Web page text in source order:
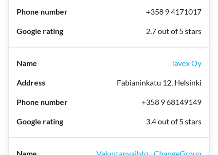
+358 9 4171017
2.7 out of 5 stars
Tavex Oy
Fabianinkatu 12, Helsinki
+358 9 68149149
3.4 out of 5 stars